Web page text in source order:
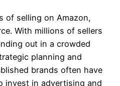
of selling on Amazon,
With millions of sellers
out in a crowded
planning and
brands often have
invest in advertising and